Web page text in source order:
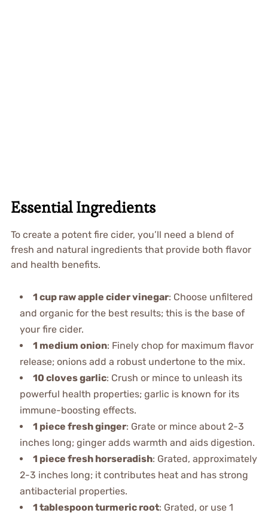
Essential Ingredients
To create a potent fire cider, you’ll need a blend of
fresh and natural ingredients that provide both flavor
and health benefits.
1 cup raw apple cider vinegar: Choose unfiltered
and organic for the best results; this is the base of
your fire cider.
1 medium onion: Finely chop for maximum flavor
release; onions add a robust undertone to the mix.
10 cloves garlic: Crush or mince to unleash its
powerful health properties; garlic is known for its
immune-boosting effects.
1 piece fresh ginger: Grate or mince about 2-3
inches long; ginger adds warmth and aids digestion.
1 piece fresh horseradish: Grated, approximately
2-3 inches long; it contributes heat and has strong
antibacterial properties.
1 tablespoon turmeric root: Grated, or use 1